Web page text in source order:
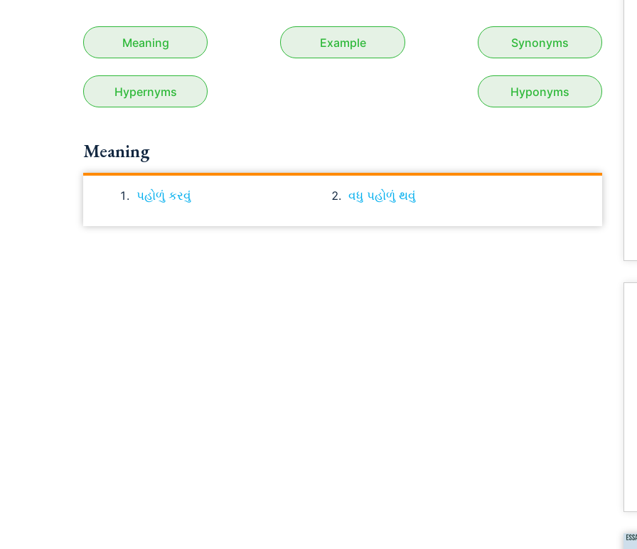
Meaning Example Synonyms
Hypernyms Hyponyms
Meaning
પહોળું કરવું વધુ પહોળું થવું